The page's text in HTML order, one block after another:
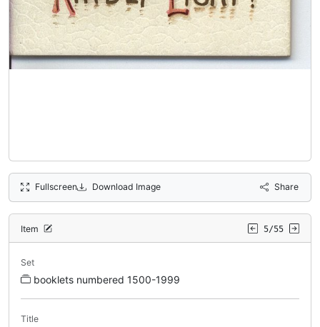
Fullscreen Download Image Share
Item 5/55
Set
booklets numbered 1500-1999
Title